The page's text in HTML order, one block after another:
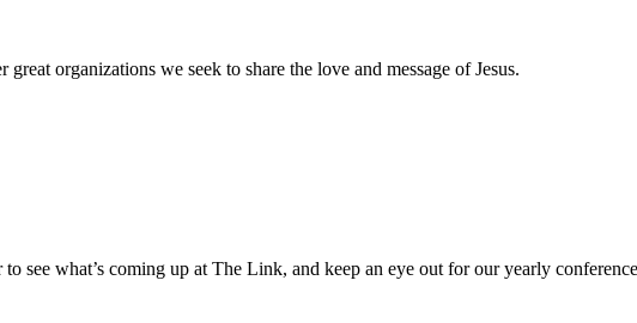
organizations we seek to share the love and message of Jesus.
see what’s coming up at The Link, and keep an eye out for our yearly